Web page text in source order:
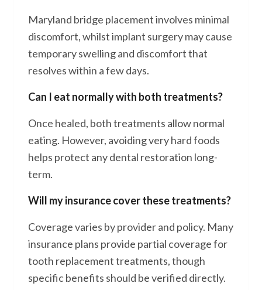
Maryland bridge placement involves minimal
discomfort, whilst implant surgery may cause
temporary swelling and discomfort that
resolves within a few days.
Can I eat normally with both treatments?
Once healed, both treatments allow normal
eating. However, avoiding very hard foods
helps protect any dental restoration long-
term.
Will my insurance cover these treatments?
Coverage varies by provider and policy. Many
insurance plans provide partial coverage for
tooth replacement treatments, though
specific benefits should be verified directly.